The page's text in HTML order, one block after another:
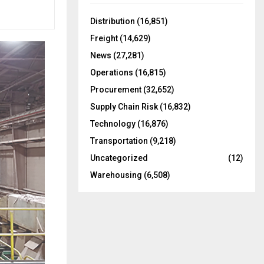
o
:
Distribution (16,851)
Freight (14,629)
News (27,281)
Operations (16,815)
Procurement (32,652)
Supply Chain Risk (16,832)
Technology (16,876)
Transportation (9,218)
Uncategorized
(12)
Warehousing (6,508)